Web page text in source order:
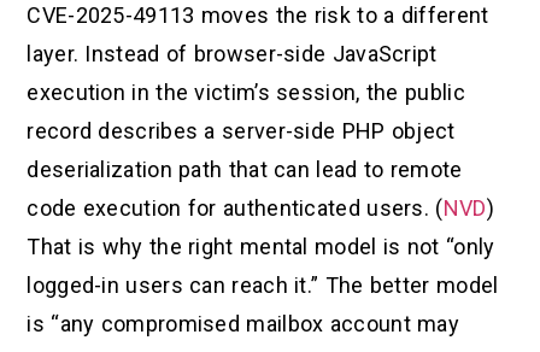
CVE-2025-49113 moves the risk to a different
layer. Instead of browser-side JavaScript
execution in the victim’s session, the public
record describes a server-side PHP object
deserialization path that can lead to remote
code execution for authenticated users. (NVD)
That is why the right mental model is not “only
logged-in users can reach it.” The better model
is “any compromised mailbox account may